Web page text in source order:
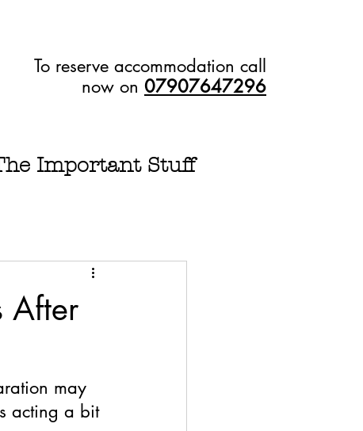
To reserve accommodation call
now on 07907647296
Important Stuff
After
may
acting a bit